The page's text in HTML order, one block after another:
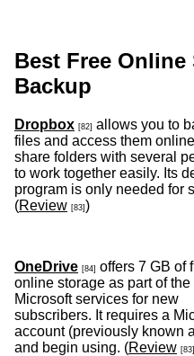
Best Free Online
Backup
Dropbox [82] allows you to
files and access them
share folders with several
to work together easily. Its
program is only needed for
(Review [83] )
OneDrive [84] offers 7 GB of
online storage as part of the
Microsoft services for new
subscribers. It requires a
account (previously known
and begin using. (Review [83]